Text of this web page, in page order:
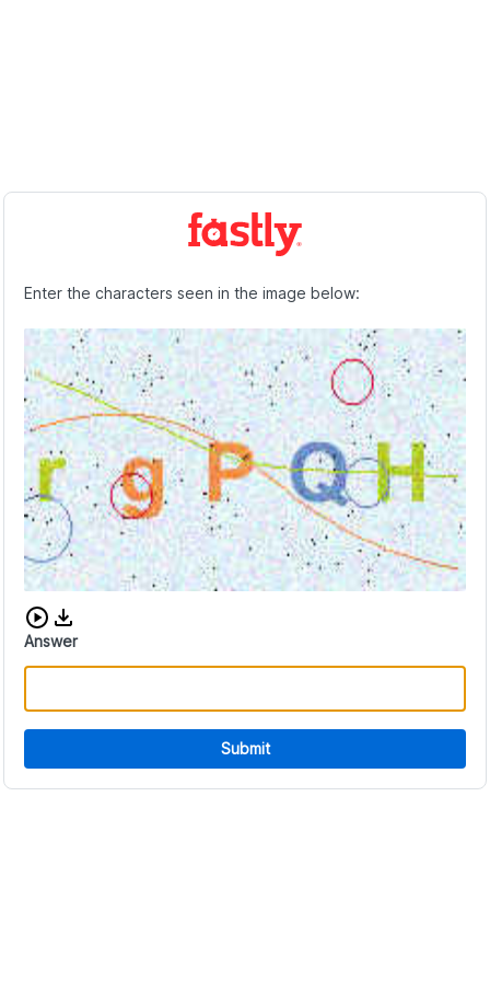
Enter the characters seen in the image below:
Download audio CAPTCHA
Answer
Submit